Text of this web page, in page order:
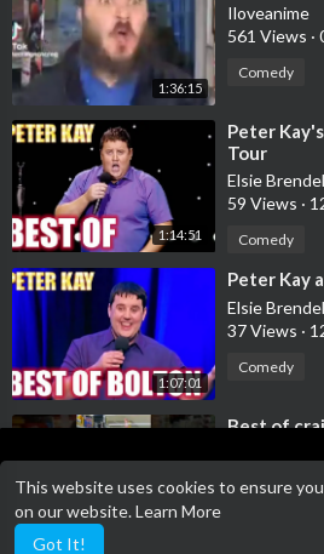
This website uses cookies to ensure
on our website.Learn More
Got It!
Terms of Service has been updated!
Terms of Service
1:36:15
Iloveanime
561 Views ·
Comedy
1:14:51
⁣Peter
Tour
Elsie Brendel
59 Views ·
Comedy
1:07:01
⁣Peter Kay
Elsie Brendel
37 Views ·
Comedy
⁣Best of